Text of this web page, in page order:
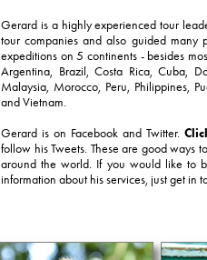
Gerard is a highly experienced tour
tour companies and also guided
expeditions on 5 continents - besides
Argentina, Brazil, Costa Rica, Cuba,
Malaysia, Morocco, Peru, Philippines,
and Vietnam.
Gerard is on Facebook and Twitter.
follow his Tweets. These are good ways
around the world. If you would like to
information about his services, just get in